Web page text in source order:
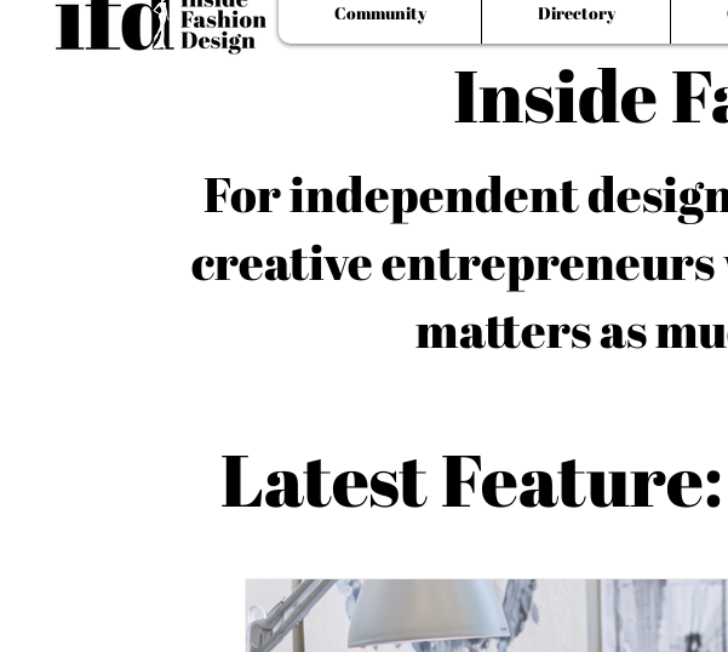
Inside
Community Directory
For independent
creative entrepreneurs
matters as
Latest Feature: